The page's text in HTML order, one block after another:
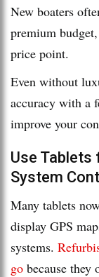
New boaters
premium
price point.
Even without
accuracy with a
improve your
Use Tablets
System
Many tablets
display GPS
systems.
go because they